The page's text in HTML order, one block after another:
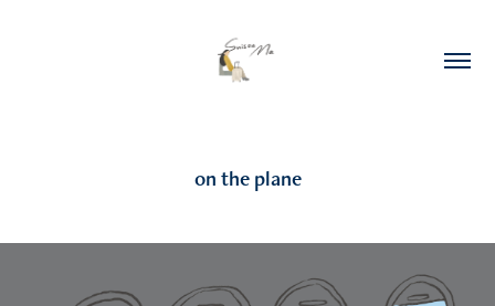
on the plane